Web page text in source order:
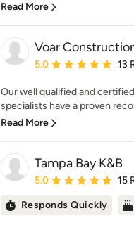
Read More
Voar
Average rating: 5 out
5.0 13
Our well qualified and
specialists have a proven
Read More
Tampa Bay K&B
Average rating: 5 out
5.0 15
Responds Quickly